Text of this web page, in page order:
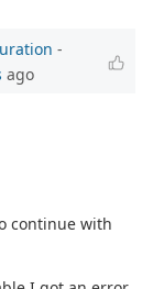
-
ago
continue with